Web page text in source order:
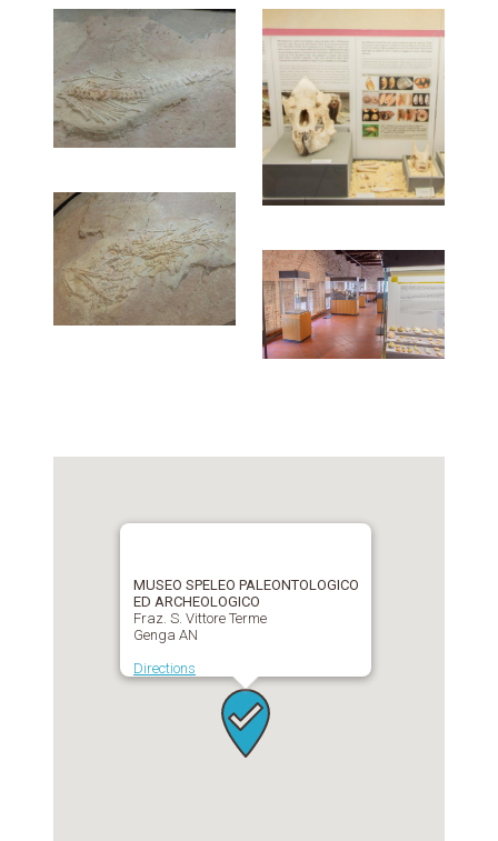
MUSEO SPELEO PALEONTOLOGICO
ED ARCHEOLOGICO
Fraz. S. Vittore Terme
Genga AN
Directions